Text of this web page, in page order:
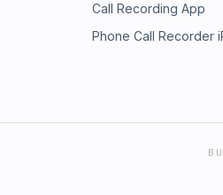
Call Recording App
Phone Call Recorder